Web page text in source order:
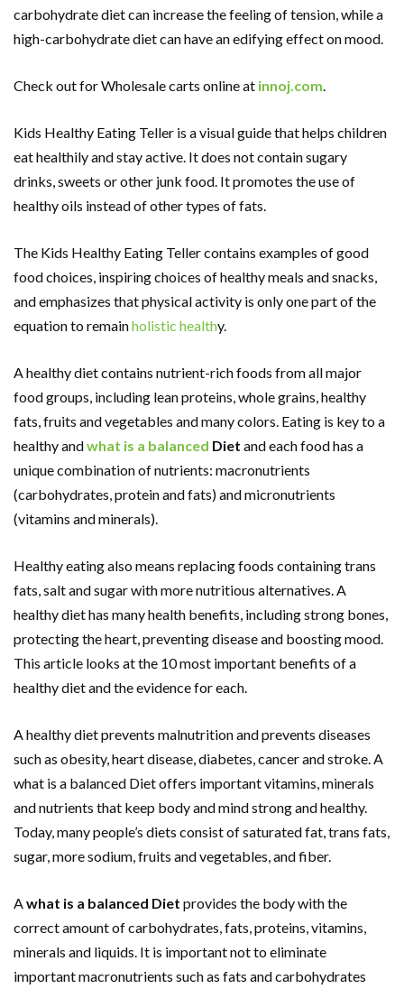
carbohydrate diet can increase the feeling of tension, while a
high-carbohydrate diet can have an edifying effect on mood.
Check out for Wholesale carts online at innoj.com.
Kids Healthy Eating Teller is a visual guide that helps children
eat healthily and stay active. It does not contain sugary
drinks, sweets or other junk food. It promotes the use of
healthy oils instead of other types of fats.
The Kids Healthy Eating Teller contains examples of good
food choices, inspiring choices of healthy meals and snacks,
and emphasizes that physical activity is only one part of the
equation to remainholistic healthy.
A healthy diet contains nutrient-rich foods from all major
food groups, including lean proteins, whole grains, healthy
fats, fruits and vegetables and many colors. Eating is key to a
healthy andwhat is a balanced Diet and each food has a
unique combination of nutrients: macronutrients
(carbohydrates, protein and fats) and micronutrients
(vitamins and minerals).
Healthy eating also means replacing foods containing trans
fats, salt and sugar with more nutritious alternatives. A
healthy diet has many health benefits, including strong bones,
protecting the heart, preventing disease and boosting mood.
This article looks at the 10 most important benefits of a
healthy diet and the evidence for each.
A healthy diet prevents malnutrition and prevents diseases
such as obesity, heart disease, diabetes, cancer and stroke. A
what is a balanced Diet offers important vitamins, minerals
and nutrients that keep body and mind strong and healthy.
Today, many people’s diets consist of saturated fat, trans fats,
sugar, more sodium, fruits and vegetables, and fiber.
Awhat is a balanced Diet provides the body with the
correct amount of carbohydrates, fats, proteins, vitamins,
minerals and liquids. It is important not to eliminate
important macronutrients such as fats and carbohydrates